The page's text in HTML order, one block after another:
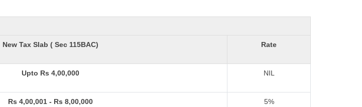
New Tax Slab ( Sec 115BAC) Rate
Upto Rs 4,00,000 NIL
Rs 4,00,001 - Rs 8,00,000 5%